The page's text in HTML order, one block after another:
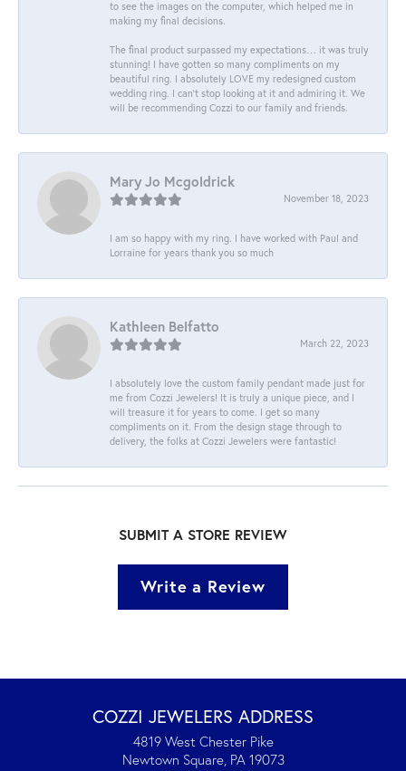
to see the images on the computer, which helped me in
making my final decisions.
The final product surpassed my expectations… it was truly
stunning! I have gotten so many compliments on my
beautiful ring. I absolutely LOVE my redesigned custom
wedding ring. I can’t stop looking at it and admiring it. We
will be recommending Cozzi to our family and friends.
Mary Jo Mcgoldrick
November 18, 2023
I am so happy with my ring. I have worked with Paul and
Lorraine for years thank you so much
Kathleen Belfatto
March 22, 2023
I absolutely love the custom family pendant made just for
me from Cozzi Jewelers! It is truly a unique piece, and I
will treasure it for years to come. I get so many
compliments on it. From the design stage through to
delivery, the folks at Cozzi Jewelers were fantastic!
SUBMIT A STORE REVIEW
Write a Review
COZZI JEWELERS ADDRESS
4819 West Chester Pike
Newtown Square, PA 19073